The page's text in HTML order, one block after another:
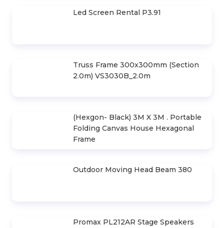
Led Screen Rental P3.91
Truss Frame 300x300mm (Section
2.0m) VS3030B_2.0m
(Hexgon- Black) 3M X 3M . Portable
Folding Canvas House Hexagonal
Frame
Outdoor Moving Head Beam 380
Promax PL212AR Stage Speakers